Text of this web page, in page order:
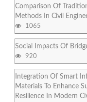
Comparison Of
Methods In Civil
1065
Social Impacts Of
920
Integration Of Smart
Materials To Enhance
Resilience In Modern